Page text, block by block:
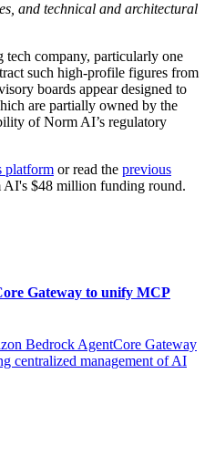
and technical and architectural
company, particularly one
such high-profile figures from
boards appear designed to
are partially owned by the
of Norm AI’s regulatory
platform or read the previous
AI's $48 million funding round.
Gateway to unify MCP
Bedrock AgentCore Gateway
centralized management of AI